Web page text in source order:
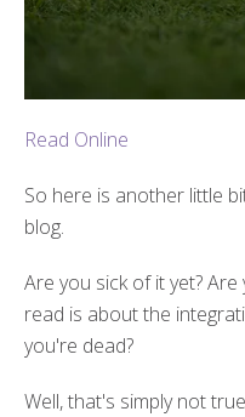
Read Online
So here is another little
blog.
Are you sick of it yet?
read is about the
you're dead?
Well, that's simply not